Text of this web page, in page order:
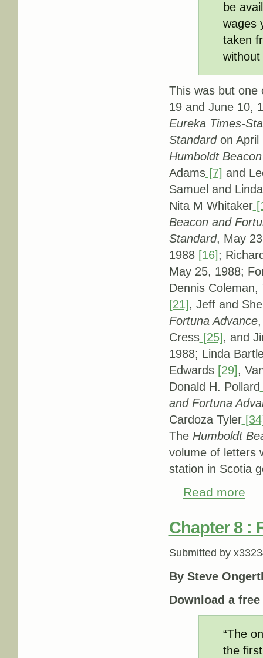
be
wages
taken
This was but one
19 and June 10,
Eureka Times-
Standardon April
Humboldt
Adams[7] and
Samuel and
Nita M Whitaker
Beacon and
Standard, May
1988[16];
May 25, 1988;
Dennis Coleman,
[21], Jeff and
Fortuna Advance,
Cress[25], and
1988; Linda
Edwards[29],
Donald H. Pollard
and Fortuna
Cardoza Tyler
The Humboldt
volume of letters
station in Scotia
Read more
Chapter 8 :
Submitted by
By Steve
Download a free
“The
the